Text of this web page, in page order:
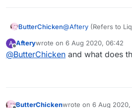
ButterChicken@Aftery (Refers to
A
Offline
Afterywrote on 6 Aug 2020, 06:42
last edited by
@ButterChicken and what does
ButterChickenwrote on 6 Aug 2020,